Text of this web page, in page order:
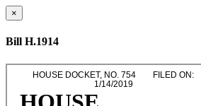
×
Bill H.1914